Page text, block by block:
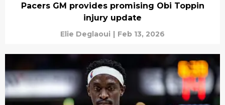
Pacers GM provides promising Obi Toppin
injury update
Elie Deglaoui | Feb 13, 2026